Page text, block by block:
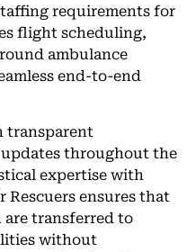
requirements for
flight scheduling,
ambulance
end-to-end
transparent
throughout the
expertise with
Rescuers ensures that
are transferred to
without